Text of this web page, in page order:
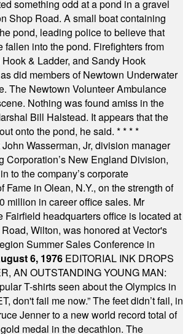
something odd at a pond in a gravel
Shop Road. A small boat containing
pond, leading police to believe that
fallen into the pond. Firefighters from
& Ladder, and Sandy Hook
did members of Newtown Underwater
The Newtown Volunteer Ambulance
Nothing was found amiss in the
Bill Halstead. It appears that the
onto the pond, he said. * * * *
Wasserman, Jr, division manager
Corporation’s New England Division,
to the company’s corporate
Fame in Olean, N.Y., on the strength of
million in career office sales. Mr
Fairfield headquarters office is located at
Wilton, was honored at Vector's
Summer Sales Conference in
6, 1976 EDITORIAL INK DROPS
AN OUTSTANDING YOUNG MAN:
T-shirts seen about the Olympics in
don't fail me now.” The feet didn’t fail, in
Jenner to a new world record total of
medal in the decathlon. The